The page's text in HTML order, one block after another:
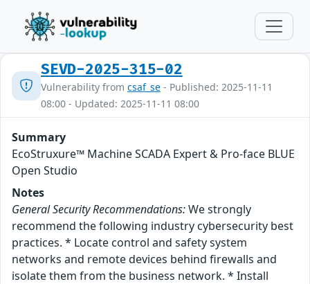
SEVD-2025-315-02
Vulnerability from csaf_se - Published: 2025-11-11
08:00 - Updated: 2025-11-11 08:00
Summary
EcoStruxure™ Machine SCADA Expert & Pro-face BLUE
Open Studio
Notes
General Security Recommendations:We strongly
recommend the following industry cybersecurity best
practices. * Locate control and safety system
networks and remote devices behind firewalls and
isolate them from the business network. * Install